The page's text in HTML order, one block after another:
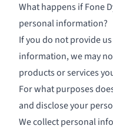
What happens if Fone
personal information?
If you do not provide
information, we may
products or services
For what purposes
and disclose your
We collect personal